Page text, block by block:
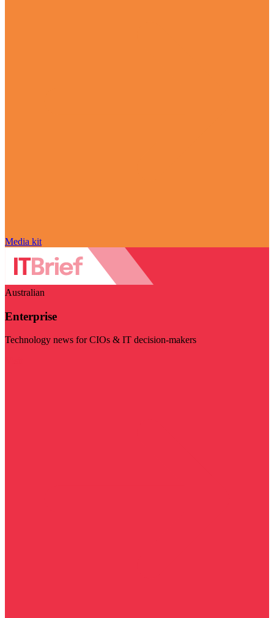
Media kit
Australian
Enterprise
Technology news for CIOs & IT decision-makers